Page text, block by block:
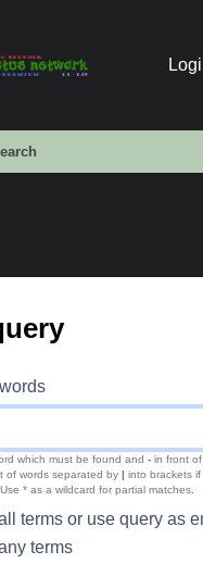
which must be found and - in front
of words separated by | into brackets
* as a wildcard for partial matches.
terms or use query as
terms